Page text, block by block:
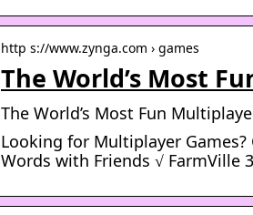
http s://www.zynga.com › games
The World’s Most
The World’s Most Fun
Looking for Multiplayer
Words with Friends √ FarmVille